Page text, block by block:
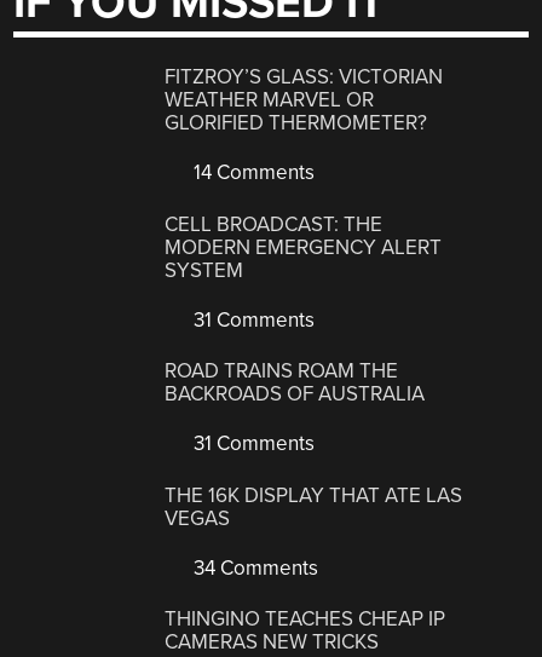
FITZROY’S GLASS: VICTORIAN
WEATHER MARVEL OR
GLORIFIED THERMOMETER?
14 Comments
CELL BROADCAST: THE
MODERN EMERGENCY ALERT
SYSTEM
31 Comments
ROAD TRAINS ROAM THE
BACKROADS OF AUSTRALIA
31 Comments
THE 16K DISPLAY THAT ATE LAS
VEGAS
34 Comments
THINGINO TEACHES CHEAP IP
CAMERAS NEW TRICKS